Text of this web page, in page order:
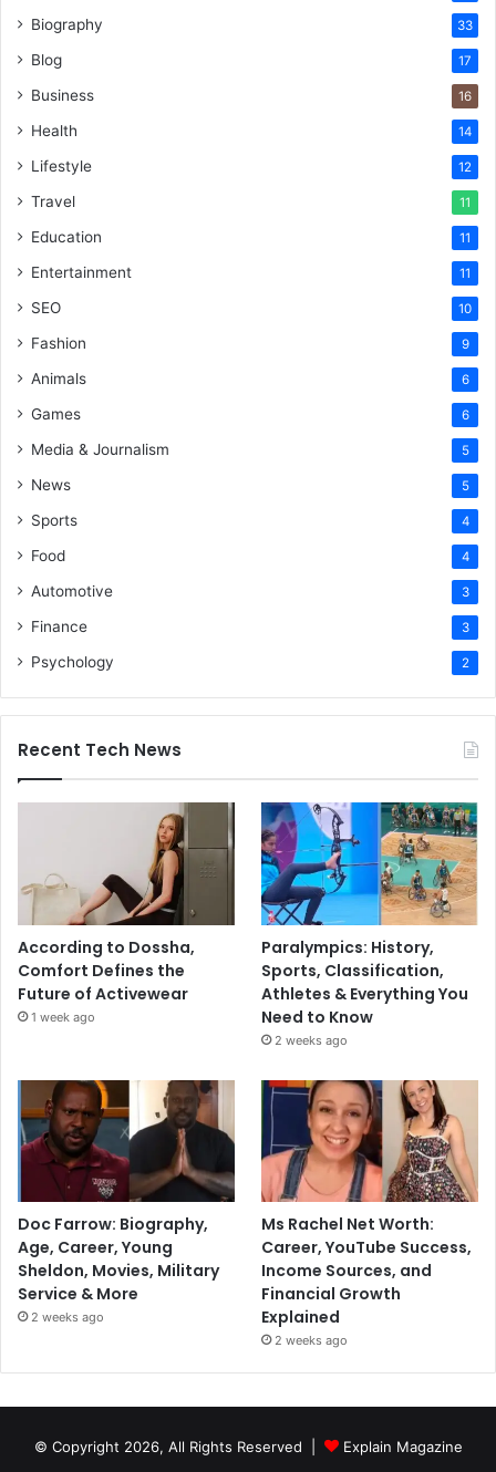
Biography 33
Blog 17
Business 16
Health 14
Lifestyle 12
Travel 11
Education 11
Entertainment 11
SEO 10
Fashion 9
Animals 6
Games 6
Media & Journalism 5
News 5
Sports 4
Food 4
Automotive 3
Finance 3
Psychology 2
Recent Tech News
According to Dossha,
Comfort Defines the
Future of Activewear
1 week ago
Paralympics: History,
Sports, Classification,
Athletes & Everything You
Need to Know
2 weeks ago
Doc Farrow: Biography,
Age, Career, Young
Sheldon, Movies, Military
Service & More
2 weeks ago
Ms Rachel Net Worth:
Career, YouTube Success,
Income Sources, and
Financial Growth
Explained
2 weeks ago
© Copyright 2026, All Rights Reserved | Explain Magazine